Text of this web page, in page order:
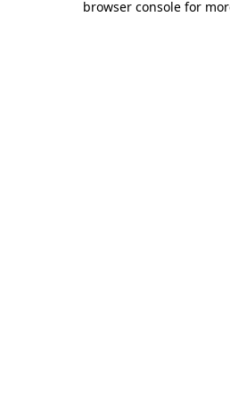
browser console for